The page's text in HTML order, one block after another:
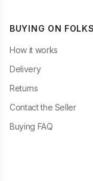
BUYING ON
How it works
Delivery
Returns
Contact the Seller
Buying FAQ